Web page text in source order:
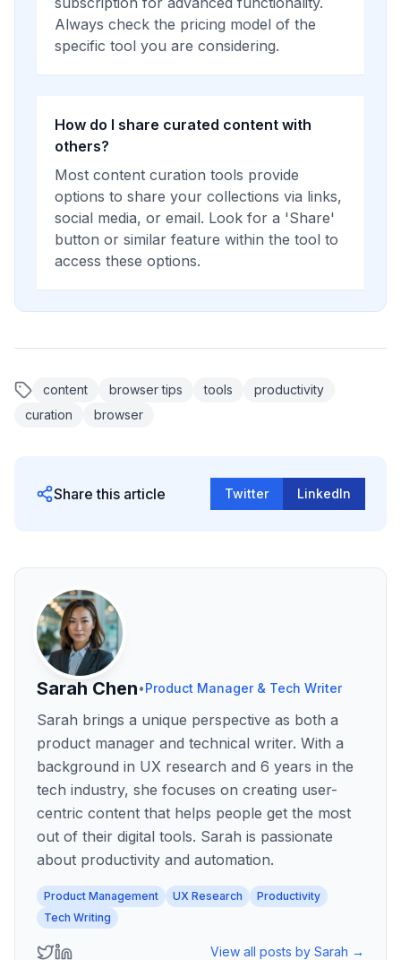
Always check the pricing model of the
specific tool you are considering.
How do I share curated content with
others?
Most content curation tools provide
options to share your collections via links,
social media, or email. Look for a 'Share'
button or similar feature within the tool to
access these options.
content browser tips tools
productivity
curation
browser
Share this article Twitter LinkedIn
Sarah Chen•Product Manager & Tech Writer
Sarah brings a unique perspective as both a
product manager and technical writer. With a
background in UX research and 6 years in the
tech industry, she focuses on creating user-
centric content that helps people get the most
out of their digital tools. Sarah is passionate
about productivity and automation.
Product Management UX Research
Productivity
Tech Writing
View all posts by Sarah →